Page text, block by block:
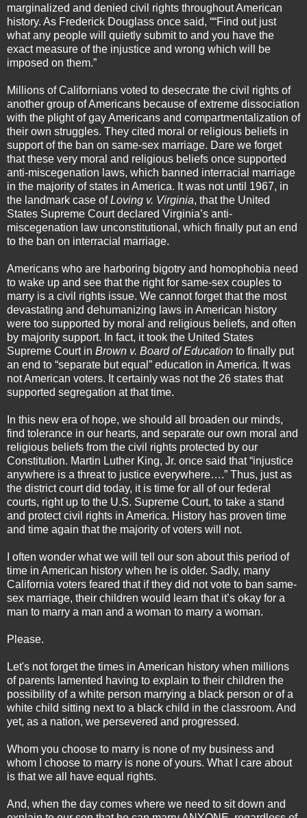
marginalized and denied civil rights throughout American
history. As Frederick Douglass once said, ““Find out just
what any people will quietly submit to and you have the
exact measure of the injustice and wrong which will be
imposed on them.”
Millions of Californians voted to desecrate the civil rights of
another group of Americans because of extreme dissociation
with the plight of gay Americans and compartmentalization of
their own struggles. They cited moral or religious beliefs in
support of the ban on same-sex marriage. Dare we forget
that these very moral and religious beliefs once supported
anti-miscegenation laws, which banned interracial marriage
in the majority of states in America. It was not until 1967, in
the landmark case ofLoving v. Virginia, that the United
States Supreme Court declared Virginia’s anti-
miscegenation law unconstitutional, which finally put an end
to the ban on interracial marriage.
Americans who are harboring bigotry and homophobia need
to wake up and see that the right for same-sex couples to
marry is a civil rights issue. We cannot forget that the most
devastating and dehumanizing laws in American history
were too supported by moral and religious beliefs, and often
by majority support. In fact, it took the United States
Supreme Court in Brown v. Board of Education to finally put
an end to “separate but equal” education in America. It was
not American voters. It certainly was not the 26 states that
supported segregation at that time.
In this new era of hope, we should all broaden our minds,
find tolerance in our hearts, and separate our own moral and
religious beliefs from the civil rights protected by our
Constitution. Martin Luther King, Jr. once said that “injustice
anywhere is a threat to justice everywhere….” Thus, just as
the district court did today, it is time for all of our federal
courts, right up to the U.S. Supreme Court, to take a stand
and protect civil rights in America. History has proven time
and time again that the majority of voters will not.
I often wonder what we will tell our son about this period of
time in American history when he is older. Sadly, many
California voters feared that if they did not vote to ban same-
sex marriage, their children would learn that it’s okay for a
man to marry a man and a woman to marry a woman.
Please.
Let's not forget the times in American history when millions
of parents lamented having to explain to their children the
possibility of a white person marrying a black person or of a
white child sitting next to a black child in the classroom. And
yet, as a nation, we persevered and progressed.
Whom you choose to marry is none of my business and
whom I choose to marry is none of yours. What I care about
is that we all have equal rights.
And, when the day comes where we need to sit down and